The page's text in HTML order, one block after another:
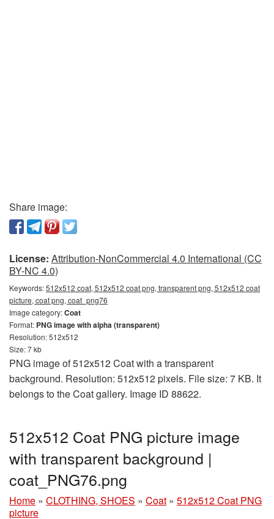
Share image:
License: Attribution-NonCommercial 4.0 International (CC
BY-NC 4.0)
Keywords:512x512 coat, 512x512 coat png, transparent png, 512x512 coat
picture, coat png, coat_png76
Image category:Coat
Format: PNG image with alpha (transparent)
Resolution: 512x512
Size: 7 kb
PNG image of 512x512 Coat with a transparent
background. Resolution: 512x512 pixels. File size: 7 KB. It
belongs to the Coat gallery. Image ID 88622.
512x512 Coat PNG picture image
with transparent background |
coat_PNG76.png
Home » CLOTHING, SHOES » Coat » 512x512 Coat PNG
picture